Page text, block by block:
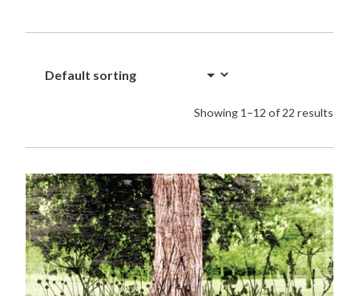
Showing 1–12 of 22 results